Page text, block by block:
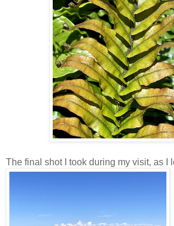
The final shot I took during my visit, as I